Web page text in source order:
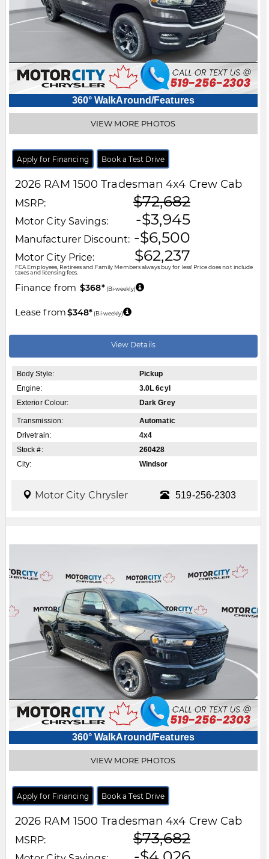
360° WalkAround/Features
VIEW MORE PHOTOS
Apply for Financing Book a Test Drive
2026 RAM 1500 Tradesman 4x4 Crew Cab
MSRP: $72,682
Motor City Savings: -$3,945
Manufacturer Discount: -$6,500
Motor City Price: $62,237
FCA Employees, Retirees and Family Members always buy for less! Price does not include
taxes and licensing fees.
Finance from $368* (Bi-weekly)
Lease from$348* (Bi-weekly)
View Details
Body Style:
Pickup
Engine:
3.0L 6cyl
Exterior Colour:
Dark Grey
Transmission:
Automatic
Drivetrain:
4x4
Stock #:
260428
City:
Windsor
Motor City Chrysler 519-256-2303
360° WalkAround/Features
VIEW MORE PHOTOS
Apply for Financing Book a Test Drive
2026 RAM 1500 Tradesman 4x4 Crew Cab
MSRP: $73,682